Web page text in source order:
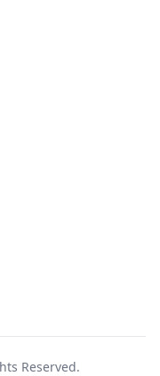
Reserved.